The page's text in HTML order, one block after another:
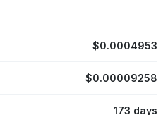
$0.0004953
$0.00009258
173 days